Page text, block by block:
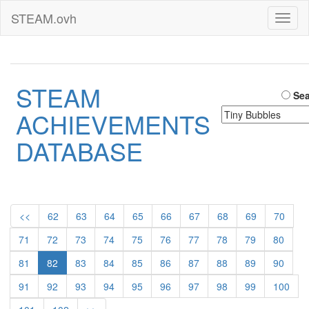
STEAM.ovh
STEAM
ACHIEVEMENTS
DATABASE
<< 62 63 64 65 66 67 68 69
70
71
72 73 74 75 76 77 78 79
80
81
82 83 84 85 86 87 88 89
90
91
92 93 94 95 96 97 98 99
100